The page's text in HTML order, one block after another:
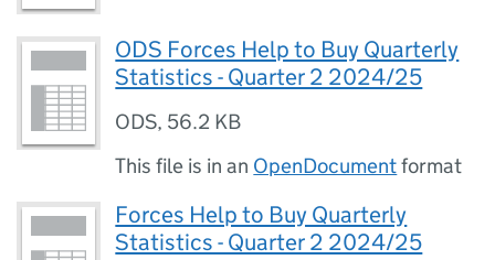
ODS Forces Help to Buy Quarterly
Statistics - Quarter 2 2024/25
ODS, 56.2 KB
This file is in an OpenDocumentformat
Forces Help to Buy Quarterly
Statistics - Quarter 2 2024/25